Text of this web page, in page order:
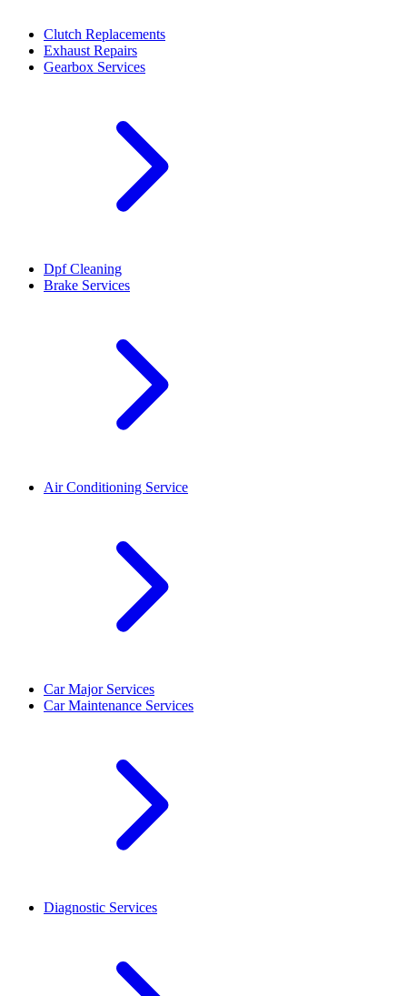
Clutch Replacements
Exhaust Repairs
Gearbox Services
Dpf Cleaning
Brake Services
Air Conditioning Service
Car Major Services
Car Maintenance Services
Diagnostic Services